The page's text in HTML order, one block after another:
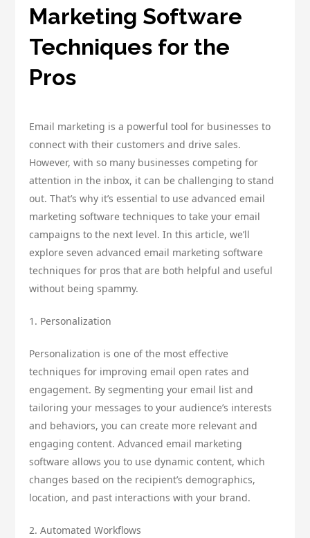
Marketing Software
Techniques for the
Pros
Email marketing is a powerful tool for businesses to
connect with their customers and drive sales.
However, with so many businesses competing for
attention in the inbox, it can be challenging to stand
out. That’s why it’s essential to use advanced email
marketing software techniques to take your email
campaigns to the next level. In this article, we’ll
explore seven advanced email marketing software
techniques for pros that are both helpful and useful
without being spammy.
1. Personalization
Personalization is one of the most effective
techniques for improving email open rates and
engagement. By segmenting your email list and
tailoring your messages to your audience’s interests
and behaviors, you can create more relevant and
engaging content. Advanced email marketing
software allows you to use dynamic content, which
changes based on the recipient’s demographics,
location, and past interactions with your brand.
2. Automated Workflows